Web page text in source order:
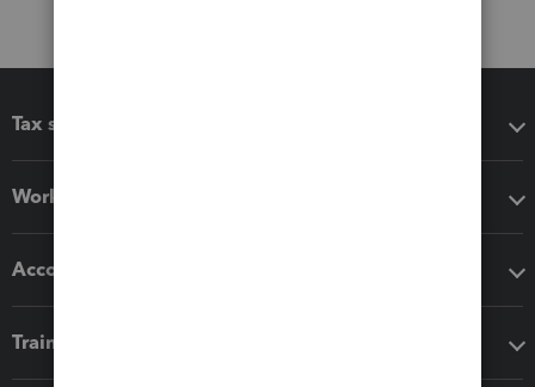
Tax software
Workflow add-ons
Accounting solutions
Training & support